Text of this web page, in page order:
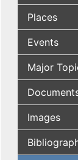
Places
Events
Major
Images